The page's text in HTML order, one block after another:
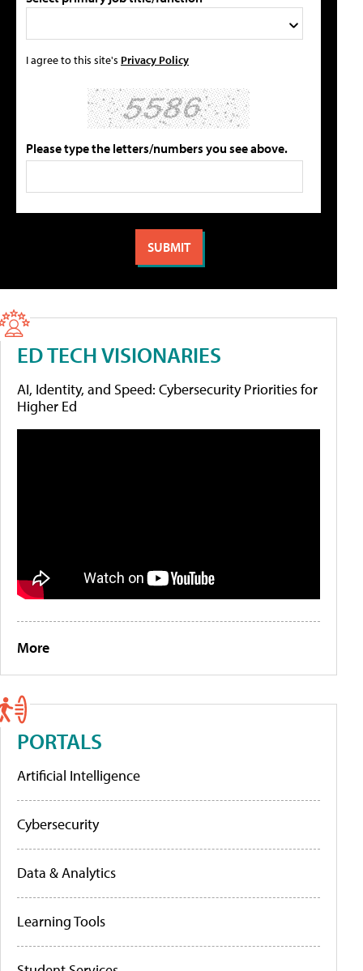
I agree to this site's Privacy Policy
Please type the letters/numbers you see above.
ED TECH VISIONARIES
AI, Identity, and Speed: Cybersecurity Priorities for
Higher Ed
More
PORTALS
Artificial Intelligence
Cybersecurity
Data & Analytics
Learning Tools